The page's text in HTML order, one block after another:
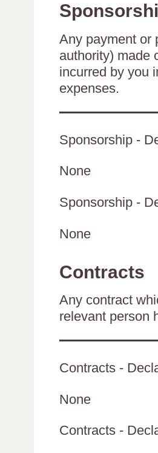
Any payment or
authority) made
incurred by you
expenses.
Sponsorship -
None
Sponsorship -
None
Contracts
Any contract
relevant person
Contracts -
None
Contracts -